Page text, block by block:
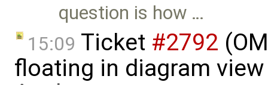
question is how …
15:09 Ticket #2792
floating in diagram